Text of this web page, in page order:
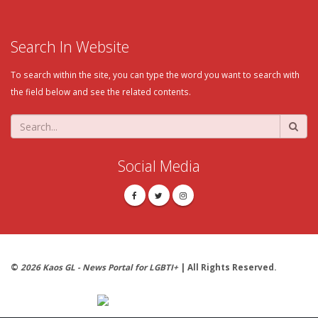
Search In Website
To search within the site, you can type the word you want to search with
the field below and see the related contents.
Social Media
© 2026 Kaos GL - News Portal for LGBTI+| All Rights Reserved.